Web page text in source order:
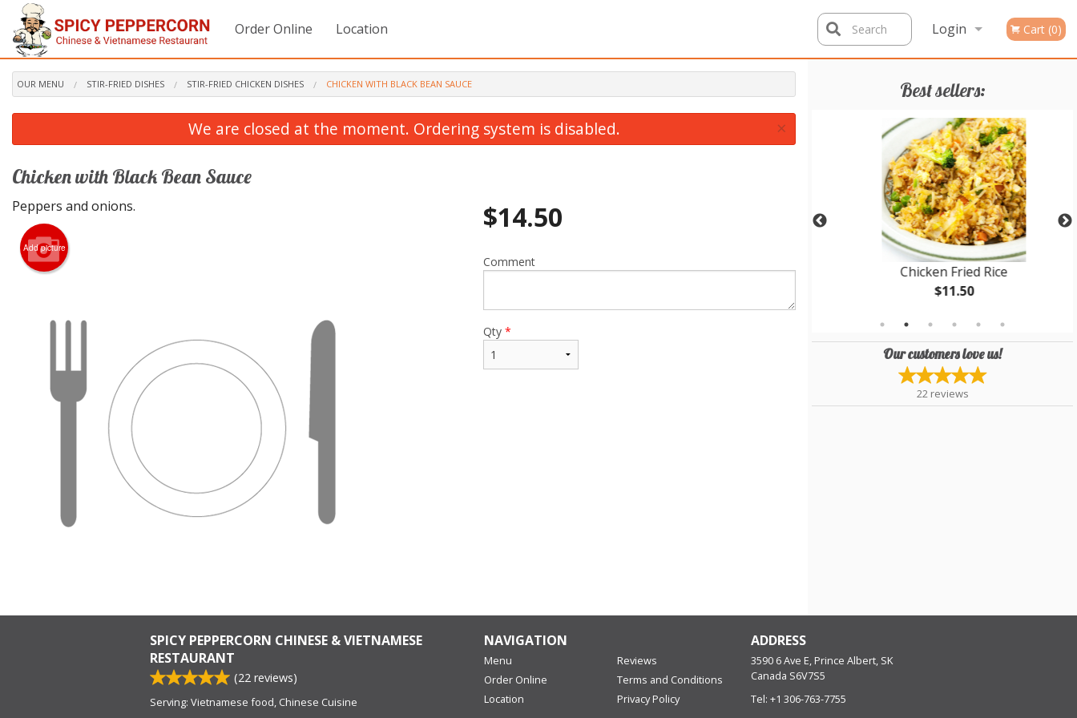
Order Online Location Login
Registration
Cart (0)
Search
Best sellers:
Sweet and Sour Chicken Balls
Chicken Fried Rice
$11.50
Our customers love us!
22 reviews
OUR MENU STIR-FRIED DISHES STIR-FRIED CHICKEN DISHES CHICKEN WITH BLACK BEAN SAUCE
We are closed at the moment. Ordering system is disabled. ×
Chicken with Black Bean Sauce
Peppers and onions.
Add picture
$14.50
Comment
Qty *
SPICY PEPPERCORN CHINESE & VIETNAMESE
RESTAURANT
(22 reviews)
Serving: Vietnamese food, Chinese Cuisine
NAVIGATION
Menu
Order Online
Location
Reviews
Terms and Conditions
Privacy Policy
ADDRESS
3590 6 Ave E, Prince Albert, SK
Canada S6V7S5
Tel: +1 306-763-7755